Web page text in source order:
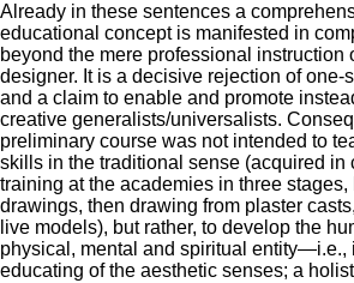
Already in these sentences a
educational concept is manifested in
beyond the mere professional instruction
designer. It is a decisive rejection of one-
and a claim to enable and promote
creative generalists/universalists.
preliminary course was not intended to
skills in the traditional sense (acquired in
training at the academies in three stages,
drawings, then drawing from plaster
live models), but rather, to develop the
physical, mental and spiritual entity—i.e.,
educating of the aesthetic senses; a